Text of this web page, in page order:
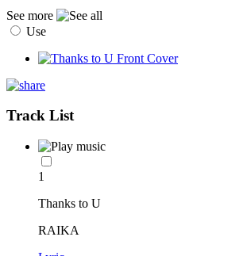
See more
Use
Track List
1
Thanks to U
RAIKA